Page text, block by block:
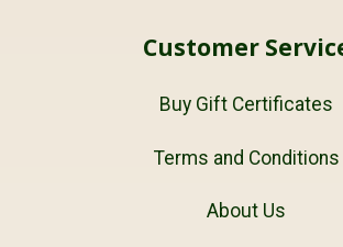
Customer
Buy Gift Certificates
Terms and Conditions
About Us